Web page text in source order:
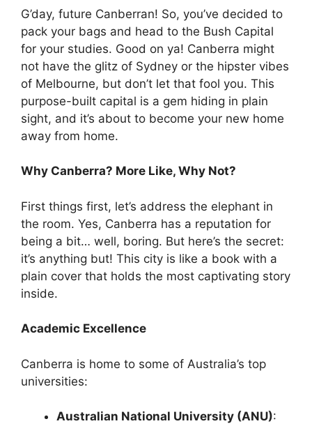
G’day, future Canberran! So, you’ve decided to
pack your bags and head to the Bush Capital
for your studies. Good on ya! Canberra might
not have the glitz of Sydney or the hipster vibes
of Melbourne, but don’t let that fool you. This
purpose-built capital is a gem hiding in plain
sight, and it’s about to become your new home
away from home.
Why Canberra? More Like, Why Not?
First things first, let’s address the elephant in
the room. Yes, Canberra has a reputation for
being a bit… well, boring. But here’s the secret:
it’s anything but! This city is like a book with a
plain cover that holds the most captivating story
inside.
Academic Excellence
Canberra is home to some of Australia’s top
universities:
Australian National University (ANU):